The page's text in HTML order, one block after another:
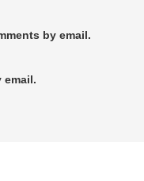
by email.
email.